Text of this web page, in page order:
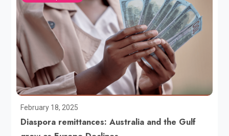
February 18, 2025
Diaspora remittances: Australia and the Gulf